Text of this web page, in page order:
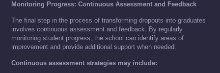
Monitoring Progress: Continuous Assessment and Feedback
The final step in the process of transforming dropouts into graduates
involves continuous assessment and feedback. By regularly
monitoring student progress, the school can identify areas of
improvement and provide additional support when needed.
Continuous assessment strategies may include: